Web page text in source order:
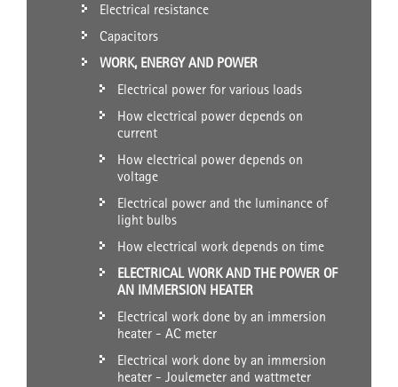
Electrical resistance
Capacitors
WORK, ENERGY AND POWER
Electrical power for various loads
How electrical power depends on
current
How electrical power depends on
voltage
Electrical power and the luminance of
light bulbs
How electrical work depends on time
ELECTRICAL WORK AND THE POWER OF
AN IMMERSION HEATER
Electrical work done by an immersion
heater - AC meter
Electrical work done by an immersion
heater - Joulemeter and wattmeter